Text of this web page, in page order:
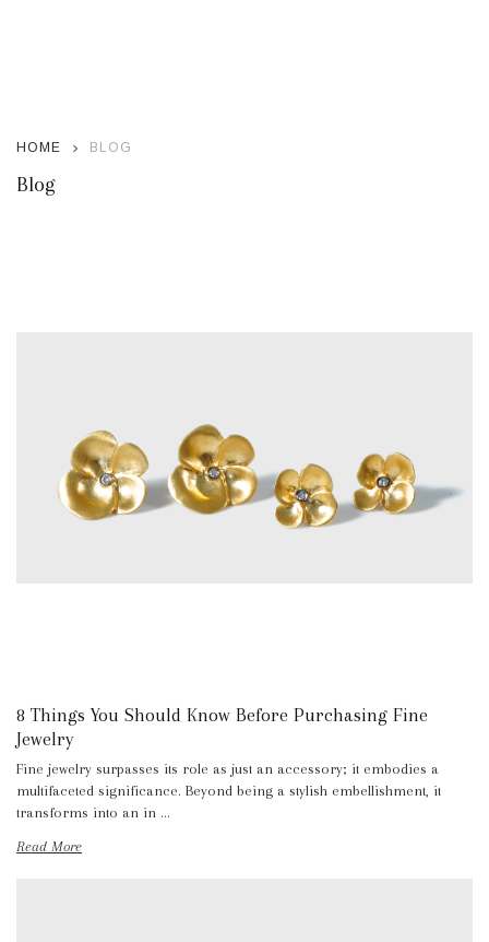
HOME BLOG
Blog
8 Things You Should Know Before Purchasing Fine
Jewelry
Fine jewelry surpasses its role as just an accessory; it embodies a
multifaceted significance. Beyond being a stylish embellishment, it
transforms into an in …
Read More